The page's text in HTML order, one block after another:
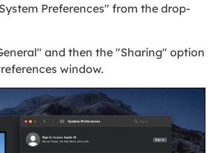
Preferences" from the drop-
and then the "Sharing" option
window.